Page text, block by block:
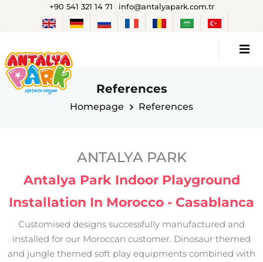
+90 541 321 14 71 info@antalyapark.com.tr
References
Homepage References
ANTALYA PARK
Antalya Park Indoor Playground
Installation In Morocco - Casablanca
Customised designs successfully manufactured and
installed for our Moroccan customer. Dinosaur themed
and jungle themed soft play equipments combined with